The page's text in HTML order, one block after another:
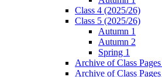
Class 4 (2025/26)
Class 5 (2025/26)
Autumn 1
Autumn 2
Spring 1
Archive of Class
Archive of Class